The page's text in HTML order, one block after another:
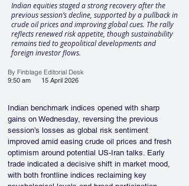
Indian equities staged a strong recovery after the
previous session’s decline, supported by a pullback in
crude oil prices and improving global cues. The rally
reflects renewed risk appetite, though sustainability
remains tied to geopolitical developments and
foreign investor flows.
By Finblage Editorial Desk
9:50 am
15 April 2026
Indian benchmark indices opened with sharp
gains on Wednesday, reversing the previous
session’s losses as global risk sentiment
improved amid easing crude oil prices and fresh
optimism around potential US-Iran talks. Early
trade indicated a decisive shift in market mood,
with both frontline indices reclaiming key